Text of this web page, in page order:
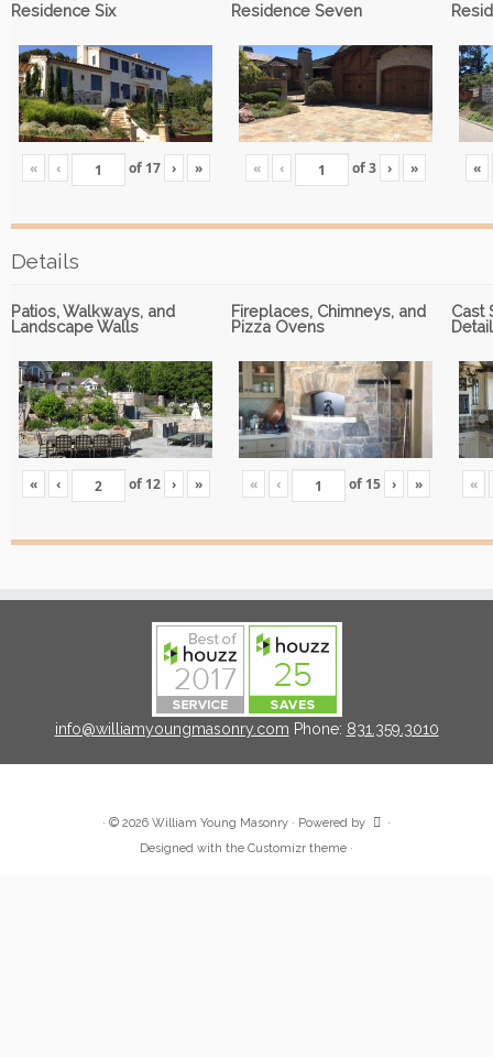
Residence Six
« ‹ of 17 › »
Residence Seven
« ‹ of3 › » «
Details
Patios, Walkways, and
Landscape Walls
« ‹ of 12 › »
Fireplaces, Chimneys, and
Pizza Ovens
« ‹ of 15 › »
Cast
«
info@williamyoungmasonry.com Phone: 831.359.3010
· © 2026 William Young Masonry · Powered by
·
Designed with the Customizr theme ·